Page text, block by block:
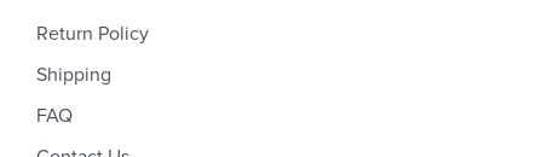
Return Policy
Shipping
FAQ